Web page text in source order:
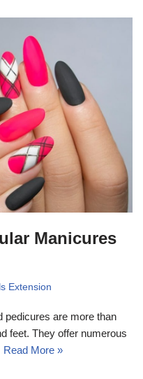
Manicures
Extension
pedicures are more than
feet. They offer numerous
Read More »